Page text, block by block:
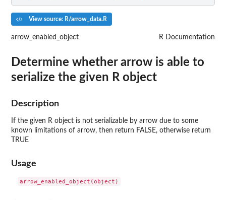
View source: R/arrow_data.R
arrow_enabled_object R Documentation
Determine whether arrow is able to
serialize the given R object
Description
If the given R object is not serializable by arrow due to some
known limitations of arrow, then return FALSE, otherwise return
TRUE
Usage